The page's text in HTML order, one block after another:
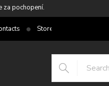
za pochopení.
Stores